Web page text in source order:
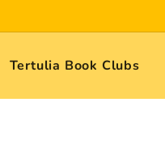
Tertulia Book Clubs